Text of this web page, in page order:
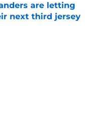
are letting
next third jersey
Date